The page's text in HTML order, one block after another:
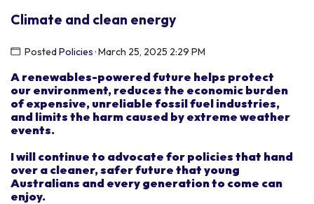
Climate and clean energy
PostedPolicies· March 25, 2025 2:29 PM
A renewables-powered future helps protect
our environment, reducesthe economic burden
ofexpensive, unreliable fossil fuel industries,
and limits the harm caused by extreme weather
events.
Iwill continue to advocate for policies that hand
over a cleaner,saferfuture that young
Australians and every generationto come can
enjoy.